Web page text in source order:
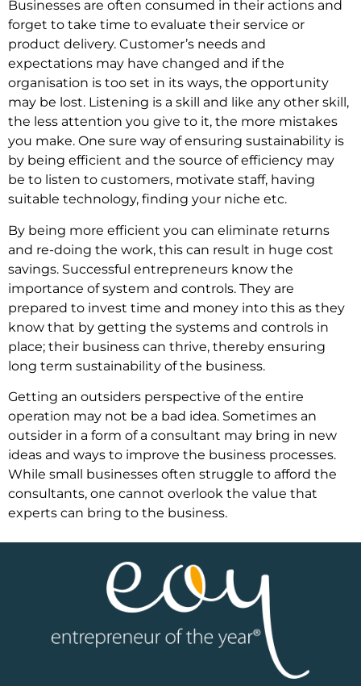
Businesses are often consumed in their actions and
forget to take time to evaluate their service or
product delivery. Customer’s needs and
expectations may have changed and if the
organisation is too set in its ways, the opportunity
may be lost. Listening is a skill and like any other skill,
the less attention you give to it, the more mistakes
you make. One sure way of ensuring sustainability is
by being efficient and the source of efficiency may
be to listen to customers, motivate staff, having
suitable technology, finding your niche etc.
By being more efficient you can eliminate returns
and re-doing the work, this can result in huge cost
savings. Successful entrepreneurs know the
importance of system and controls. They are
prepared to invest time and money into this as they
know that by getting the systems and controls in
place; their business can thrive, thereby ensuring
long term sustainability of the business.
Getting an outsiders perspective of the entire
operation may not be a bad idea. Sometimes an
outsider in a form of a consultant may bring in new
ideas and ways to improve the business processes.
While small businesses often struggle to afford the
consultants, one cannot overlook the value that
experts can bring to the business.